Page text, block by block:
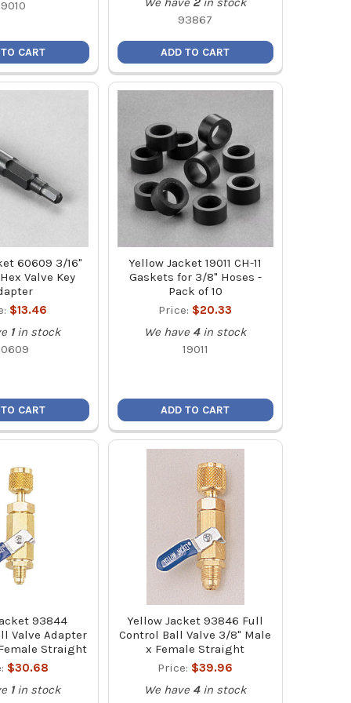
CART
93867
ADD TO CART
60609 3/16"
Valve Key
$13.46
1 in stock
CART
Yellow Jacket 19011 CH-11
Gaskets for 3/8" Hoses -
Pack of 10
Price: $20.33
We have 4 in stock
19011
ADD TO CART
93844
Valve Adapter
Straight
$30.68
1 in stock
Yellow Jacket 93846 Full
Control Ball Valve 3/8" Male
x Female Straight
Price: $39.96
We have 4 in stock